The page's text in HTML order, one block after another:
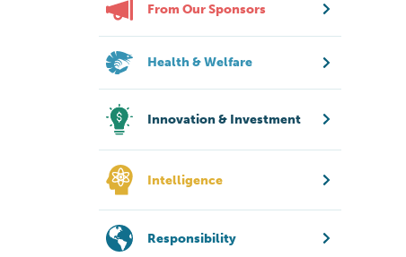
From Our Sponsors
Health & Welfare
Innovation & Investment
Intelligence
Responsibility